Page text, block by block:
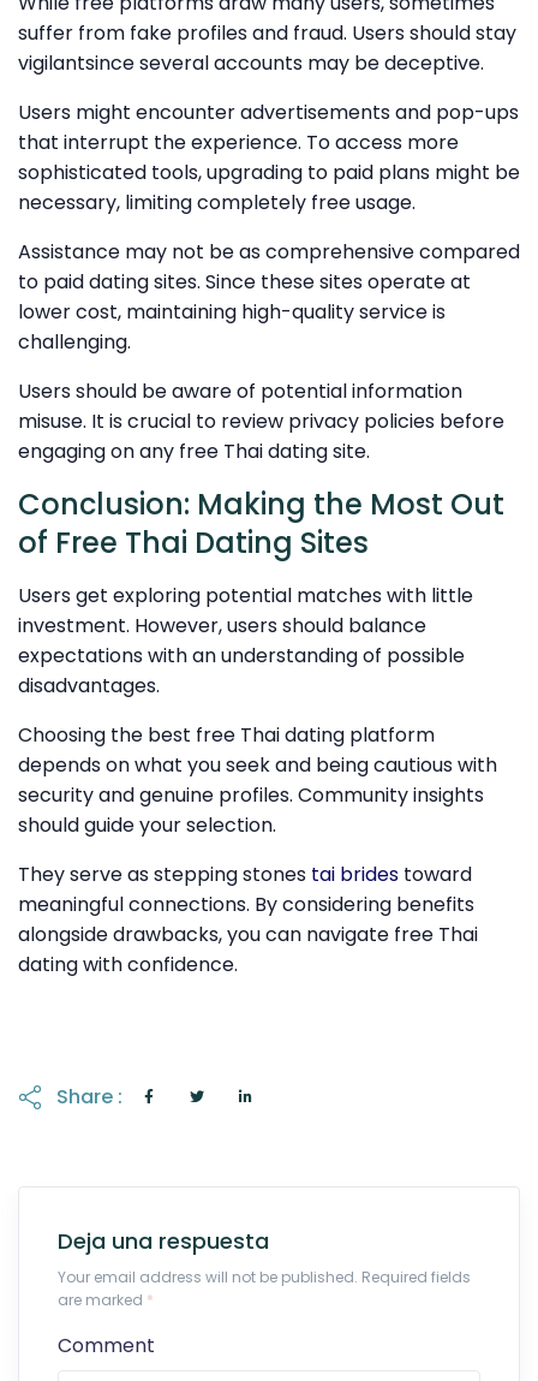
suffer from fake profiles and fraud. Users should stay
vigilantsince several accounts may be deceptive.
Users might encounter advertisements and pop-ups
that interrupt the experience. To access more
sophisticated tools, upgrading to paid plans might be
necessary, limiting completely free usage.
Assistance may not be as comprehensive compared
to paid dating sites. Since these sites operate at
lower cost, maintaining high-quality service is
challenging.
Users should be aware of potential information
misuse. It is crucial to review privacy policies before
engaging on any free Thai dating site.
Conclusion: Making the Most Out
of Free Thai Dating Sites
Users get exploring potential matches with little
investment. However, users should balance
expectations with an understanding of possible
disadvantages.
Choosing the best free Thai dating platform
depends on what you seek and being cautious with
security and genuine profiles. Community insights
should guide your selection.
They serve as stepping stones tai brides toward
meaningful connections. By considering benefits
alongside drawbacks, you can navigate free Thai
dating with confidence.
Share :
Deja una respuesta
Your email address will not be published. Required fields
are marked *
Comment